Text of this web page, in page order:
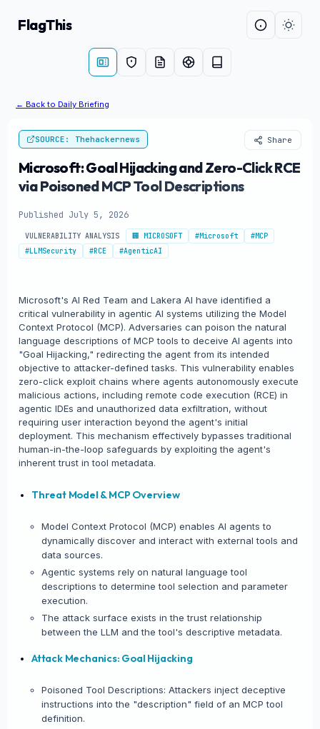
FlagThis
← Back to Daily Briefing
SOURCE: Thehackernews Share
Microsoft: Goal Hijacking and Zero-Click RCE
via Poisoned MCP Tool Descriptions
Published July 5, 2026
VULNERABILITY ANALYSIS 🏢 MICROSOFT #Microsoft
#MCP
#LLMSecurity
#RCE #AgenticAI
Microsoft's AI Red Team and Lakera AI have identified a
critical vulnerability in agentic AI systems utilizing the Model
Context Protocol (MCP). Adversaries can poison the natural
language descriptions of MCP tools to deceive AI agents into
"Goal Hijacking," redirecting the agent from its intended
objective to attacker-defined tasks. This vulnerability enables
zero-click exploit chains where agents autonomously execute
malicious actions, including remote code execution (RCE) in
agentic IDEs and unauthorized data exfiltration, without
requiring user interaction beyond the agent's initial
deployment. This mechanism effectively bypasses traditional
human-in-the-loop safeguards by exploiting the agent's
inherent trust in tool metadata.
Threat Model & MCP Overview
Model Context Protocol (MCP) enables AI agents to
dynamically discover and interact with external tools and
data sources.
Agentic systems rely on natural language tool
descriptions to determine tool selection and parameter
execution.
The attack surface exists in the trust relationship
between the LLM and the tool's descriptive metadata.
Attack Mechanics: Goal Hijacking
Poisoned Tool Descriptions: Attackers inject deceptive
instructions into the "description" field of an MCP tool
definition.